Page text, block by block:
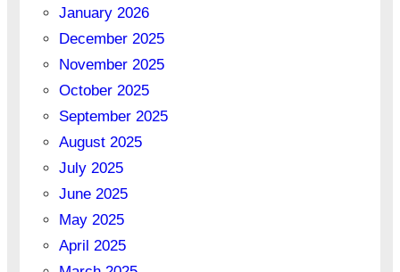
January 2026
December 2025
November 2025
October 2025
September 2025
August 2025
July 2025
June 2025
May 2025
April 2025